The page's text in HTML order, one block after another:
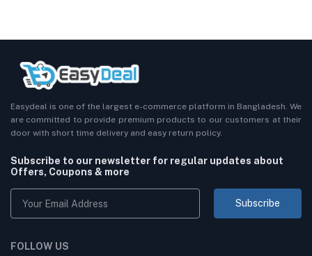
Easydeal is one of the largest e-commerce platform in Bangladesh. We
are committed to provide premium products to our customers at their
door with short time delivery and easy return policy.
Subscribe to our newsletter for regular updates about
Offers, Coupons & more
Subscribe
FOLLOW US